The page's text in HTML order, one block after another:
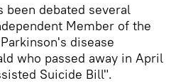
been debated several
Member of the
disease
who passed away in April
Suicide Bill".